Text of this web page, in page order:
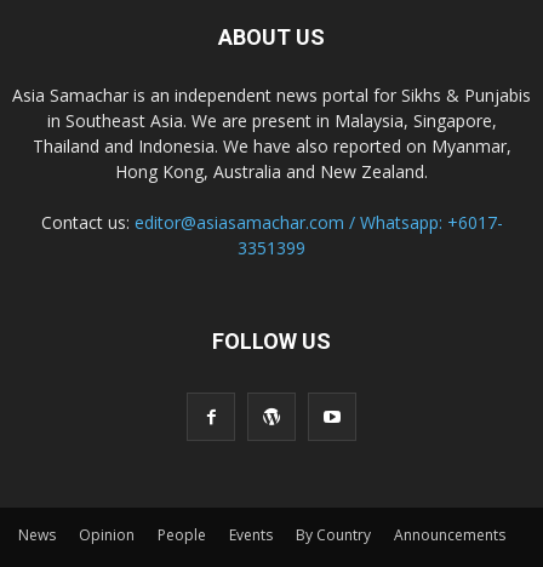
ABOUT US
Asia Samachar is an independent news portal for Sikhs & Punjabis
in Southeast Asia. We are present in Malaysia, Singapore,
Thailand and Indonesia. We have also reported on Myanmar,
Hong Kong, Australia and New Zealand.
Contact us: editor@asiasamachar.com / Whatsapp: +6017-
3351399
FOLLOW US
News Opinion People Events By Country
Announcements